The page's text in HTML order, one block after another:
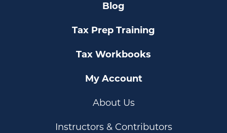
Blog
Tax Prep Training
Tax Workbooks
My Account
About Us
Instructors & Contributors